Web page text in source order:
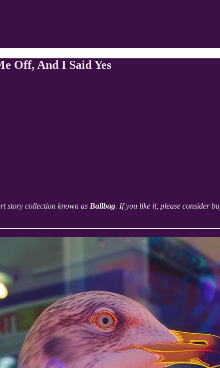
Off, And I Said Yes
story collection known as Ballbag. If you like it, please consider